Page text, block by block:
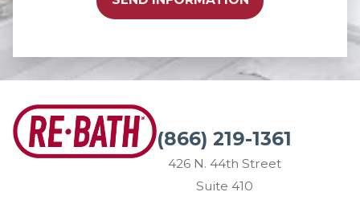
(866) 219-1361
426 N. 44th Street
Suite 410